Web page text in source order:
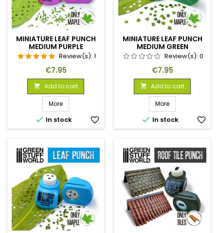
MINIATURE LEAF PUNCH
MEDIUM PURPLE
Review(s): 1
Price
€7.95
 Add to cart
More
 In stock favorite_border
MINIATURE LEAF PUNCH
MEDIUM GREEN
Review(s): 0
Price
€7.95
 Add to cart
More
 In stock favorite_border